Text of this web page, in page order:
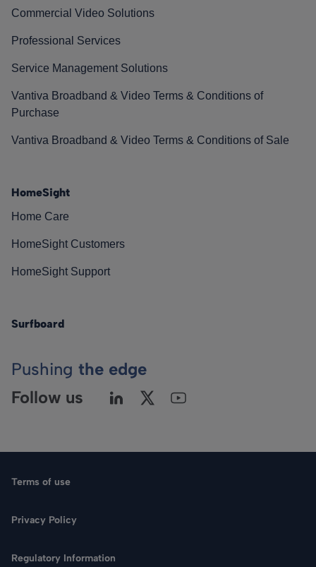
Commercial Video Solutions
Professional Services
Service Management Solutions
Vantiva Broadband & Video Terms & Conditions of
Purchase
Vantiva Broadband & Video Terms & Conditions of Sale
HomeSight
Home Care
HomeSight Customers
HomeSight Support
Surfboard
Pushing the edge
Follow us
Terms of use
Privacy Policy
Regulatory Information